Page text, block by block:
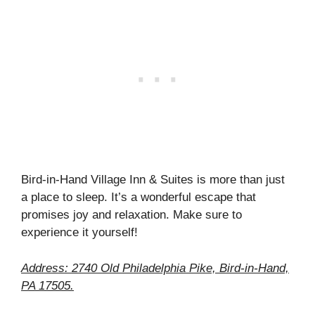
Bird-in-Hand Village Inn & Suites is more than just
a place to sleep. It’s a wonderful escape that
promises joy and relaxation. Make sure to
experience it yourself!
Address: 2740 Old Philadelphia Pike, Bird-in-Hand,
PA 17505.